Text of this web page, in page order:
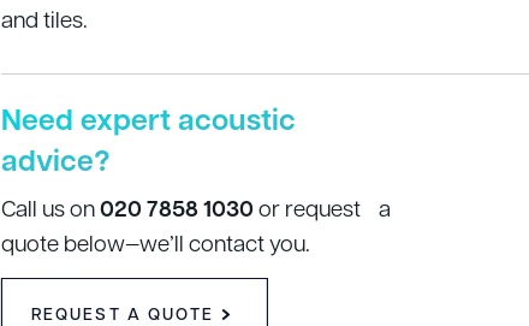
and tiles.
Need expert acoustic
advice?
Call us on020 7858 1030or request a
quote below—we’ll contact you.
REQUEST A QUOTE